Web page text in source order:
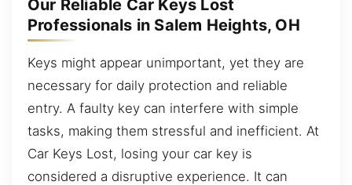
Our Reliable Car Keys Lost
Professionals in Salem Heights, OH
Keys might appear unimportant, yet they are
necessary for daily protection and reliable
entry. A faulty key can interfere with simple
tasks, making them stressful and inefficient. At
Car Keys Lost, losing your car key is
considered a disruptive experience. It can